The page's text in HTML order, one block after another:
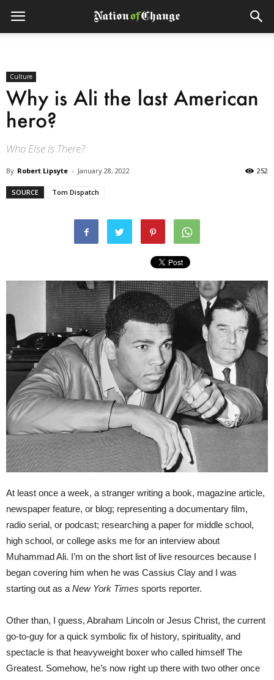
Culture
Why is Ali the last American
hero?
Who Else Is There?
By Robert Lipsyte - January 28, 2022 252
SOURCE Tom Dispatch
At least once a week, a stranger writing a book, magazine article,
newspaper feature, or blog; representing a documentary film,
radio serial, or podcast; researching a paper for middle school,
high school, or college asks me for an interview about
Muhammad Ali. I’m on the short list of live resources because I
began covering him when he was Cassius Clay and I was
starting out as a New York Times sports reporter.
Other than, I guess, Abraham Lincoln or Jesus Christ, the current
go-to-guy for a quick symbolic fix of history, spirituality, and
spectacle is that heavyweight boxer who called himself The
Greatest. Somehow, he’s now right up there with two other once